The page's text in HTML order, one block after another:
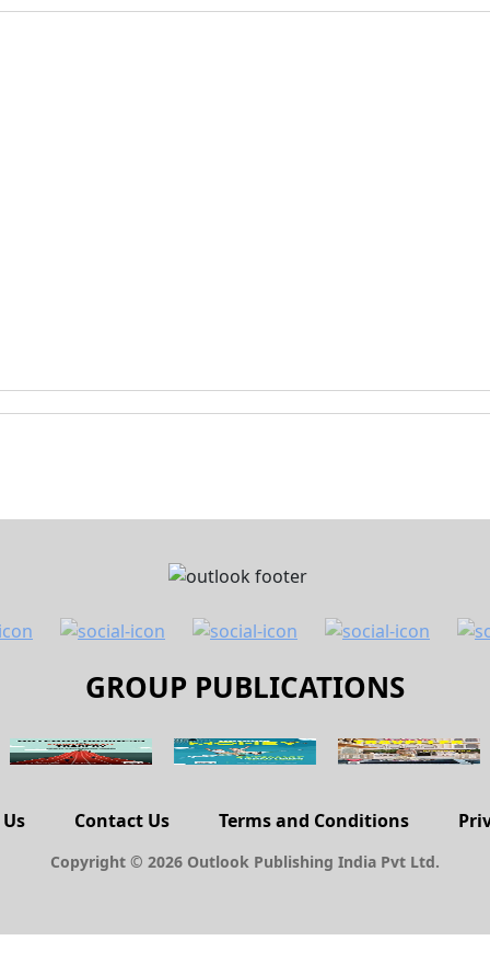
GROUP PUBLICATIONS
Contact Us Terms and Conditions
Copyright © 2026 Outlook Publishing India Pvt Ltd.